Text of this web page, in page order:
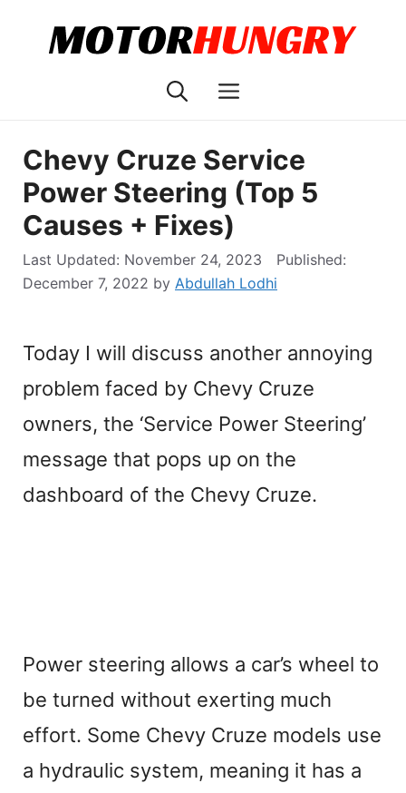
Menu
Chevy Cruze Service
Power Steering (Top 5
Causes + Fixes)
November 24, 2023
December 7, 2022 by Abdullah Lodhi
Today I will discuss another annoying
problem faced by Chevy Cruze
owners, the ‘Service Power Steering’
message that pops up on the
dashboard of the Chevy Cruze.
Power steering allows a car’s wheel to
be turned without exerting much
effort. Some Chevy Cruze models use
a hydraulic system, meaning it has a